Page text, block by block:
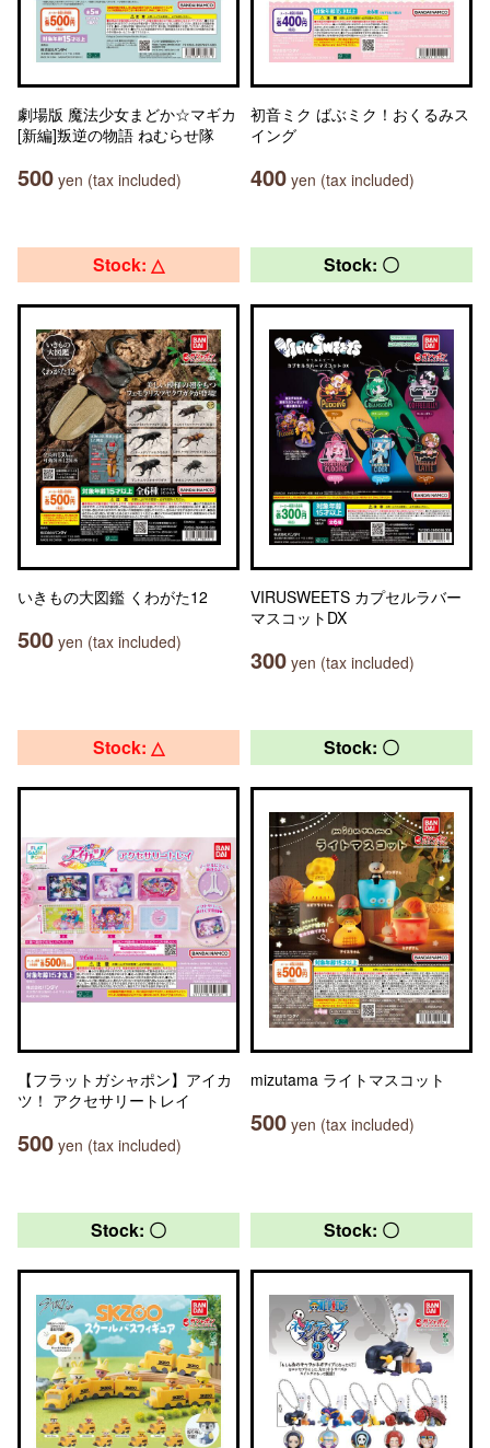
劇場版 魔法少女まどか☆マギカ
[新編]叛逆の物語 ねむらせ隊
500 yen (tax included)
初音ミク ばぶミク！おくるみス
イング
400 yen (tax included)
Stock: △
いきもの大図鑑 くわがた12
500 yen (tax included)
Stock: 〇
VIRUSWEETS カプセルラバー
マスコットDX
300 yen (tax included)
Stock: △
【フラットガシャポン】アイカ
ツ！ アクセサリートレイ
500 yen (tax included)
Stock: 〇
mizutama ライトマスコット
500 yen (tax included)
Stock: 〇 Stock: 〇